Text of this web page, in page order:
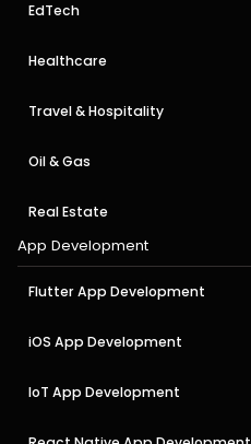
EdTech
Healthcare
Travel & Hospitality
Oil & Gas
Real Estate
App Development
Flutter App Development
iOS App Development
IoT App Development